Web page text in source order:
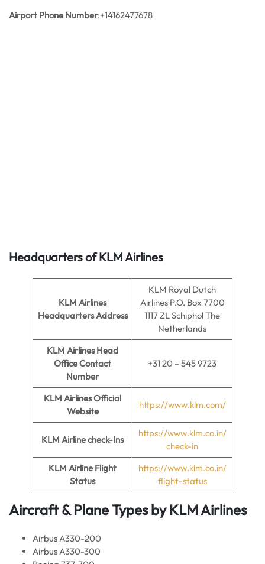
Airport Phone Number:+14162477678
Headquarters of KLM Airlines
KLM Airlines
Headquarters Address
KLM Royal Dutch
Airlines P.O. Box 7700
1117 ZL Schiphol The
Netherlands
KLM Airlines Head
Office Contact
Number
+31 20 – 545 9723
KLM AirlinesOfficial
Website
https://www.klm.com/
KLM Airlinecheck-Ins
https://www.klm.co.in/
check-in
KLM Airline Flight
Status
https://www.klm.co.in/
flight-status
Aircraft & Plane Types by KLM Airlines
Airbus A330-200
Airbus A330-300